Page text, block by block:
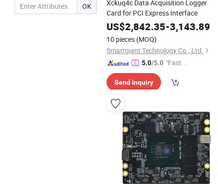
OK
Xckuq4c Data Acquisition Logger
Card for PCI Express Interface
US$2,842.35-3,143.89
10 pieces (MOQ)
Smartgiant Technology Co., Ltd.
5.0/5.0 "Fast Di
Send Inquiry